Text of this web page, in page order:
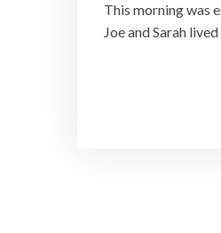
This morning was
Joe and Sarah